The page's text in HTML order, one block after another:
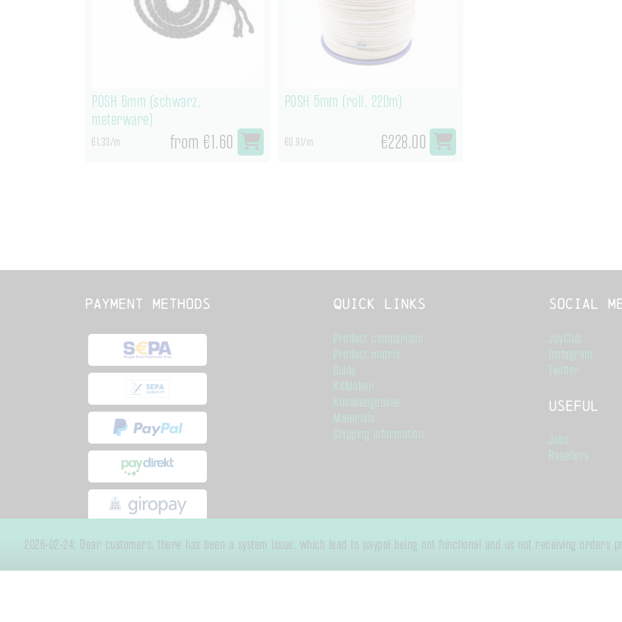
POSH 6mm (schwarz,
meterware)
€1.33/m from €1.60
POSH 5mm (roll, 220m)
€0.91/m €228.00
Payment methods Quick links
Product comparison
Product matrix
Guide
KitMaker
Knowledgebase
Materials
Shipping information
Social
JoyClub
Instagram
Twitter
Useful
Jobs
Resellers
2026-02-24: Dear customers, there has been a system issue, which lead to paypal being not functional and us not receiving